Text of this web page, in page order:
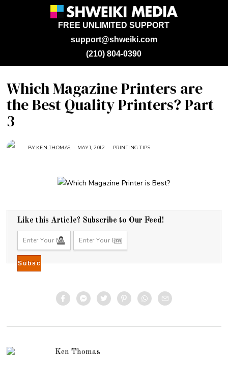
support@shweiki.com
FREE UNLIMITED SUPPORT
(210) 804-0390
Which Magazine Printers are
the Best Quality Printers? Part
3
BY KEN THOMAS MAY 1, 2012
3
8
PRINTING TIPS
Like this Article? Subscribe to Our Feed!
Ken Thomas